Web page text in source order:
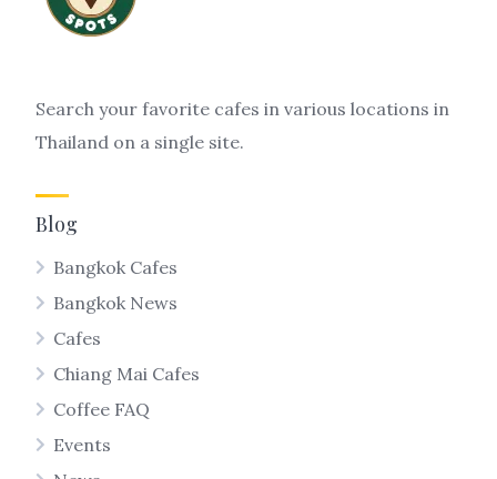
Search your favorite cafes in various locations in
Thailand on a single site.
Blog
Bangkok Cafes
Bangkok News
Cafes
Chiang Mai Cafes
Coffee FAQ
Events